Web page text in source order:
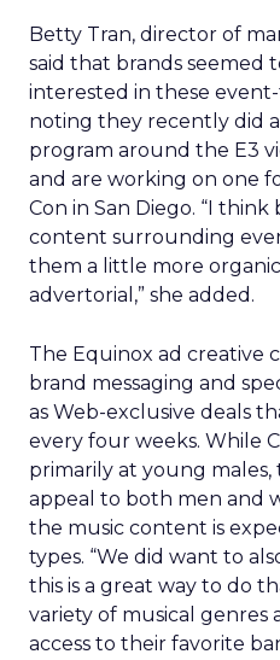
Betty Tran, director of
said that brands seemed
interested in these
noting they recently did
program around the E3
and are working on one
Con in San Diego. “I
content surrounding
them a little more
advertorial,” she added.
The Equinox ad creative
brand messaging and
as Web-exclusive deals
every four weeks. While
primarily at young males,
appeal to both men and
the music content is
types. “We did want to
this is a great way to do
variety of musical genres
access to their favorite